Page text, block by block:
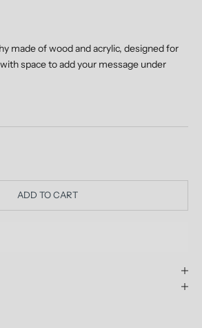
made of wood and acrylic, designed for
space to add your message under
ADD TO CART